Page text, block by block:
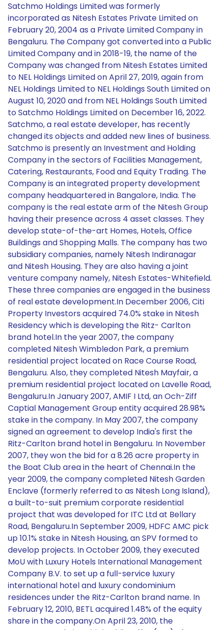
Satchmo Holdings Limited was formerly
incorporated as Nitesh Estates Private Limited on
February 20, 2004 as a Private Limited Company in
Bengaluru. The Company got converted into a Public
Limited Company and in 2018-19, the name of the
Company was changed from Nitesh Estates Limited
to NEL Holdings Limited on April 27, 2019, again from
NEL Holdings Limited to NEL Holdings South Limited on
August 10, 2020 and from NEL Holdings South Limited
to Satchmo Holdings Limited on December 16, 2022.
Satchmo, a real estate developer, has recently
changed its objects and added new lines of business.
Satchmo is presently an Investment and Holding
Company in the sectors of Facilities Management,
Catering, Restaurants, Food and Equity Trading. The
Company is an integrated property development
company headquartered in Bangalore, India. The
company is the real estate arm of the Nitesh Group
having their presence across 4 asset classes. They
develop state-of-the-art Homes, Hotels, Office
Buildings and Shopping Malls. The company has two
subsidiary companies, namely Nitesh Indiranagar
and Nitesh Housing. They are also having a joint
venture company namely, Nitesh Estates-Whitefield.
These three companies are engaged in the business
of real estate development.In December 2006, Citi
Property Investors acquired 74.0% stake in Nitesh
Residency which is developing the Ritz- Carlton
brand hotel.In the year 2007, the company
completed Nitesh Wimbledon Park, a premium
residential project located on Race Course Road,
Bengaluru. Also, they completed Nitesh Mayfair, a
premium residential project located on Lavelle Road,
Bengaluru.In January 2007, AMIF I Ltd, an Och-Ziff
Captial Management Group entity acquired 28.98%
stake in the company. In May 2007, the company
signed an agreement to develop India's first the
Ritz-Carlton brand hotel in Bengaluru. In November
2007, they won the bid for a 8.26 acre property in
the Boat Club area in the heart of Chennai.In the
year 2009, the company completed Nitesh Garden
Enclave (formerly referred to as Nitesh Long Island),
a built-to-suit premium corporate residential
project that was developed for ITC Ltd at Bellary
Road, Bengaluru.In September 2009, HDFC AMC pick
up 10.1% stake in Nitesh Housing, an SPV formed to
develop projects. In October 2009, they executed
MoU with Luxury Hotels International Management
Company B.V. to set up a full-service luxury
international hotel and luxury condominium
residences under the Ritz-Carlton brand name. In
February 12, 2010, BETL acquired 1.48% of the equity
share in the company.On April 23, 2010, the